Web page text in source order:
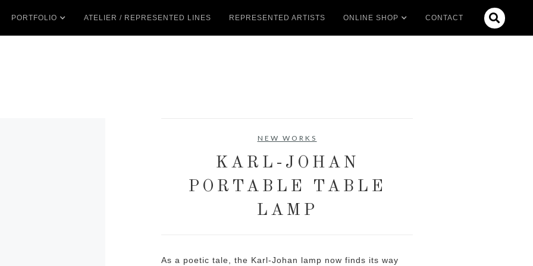
PORTFOLIO ATELIER / REPRESENTED LINES REPRESENTED ARTISTS ONLINE SHOP CONTACT 
NEW WORKS
KARL-JOHAN
PORTABLE TABLE
LAMP
As a poetic tale, the Karl-Johan lamp now finds its way